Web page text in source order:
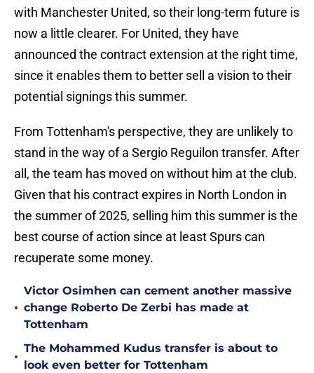
with Manchester United, so their long-term future is
now a little clearer. For United, they have
announced the contract extension at the right time,
since it enables them to better sell a vision to their
potential signings this summer.
From Tottenham's perspective, they are unlikely to
stand in the way of a Sergio Reguilon transfer. After
all, the team has moved on without him at the club.
Given that his contract expires in North London in
the summer of 2025, selling him this summer is the
best course of action since at least Spurs can
recuperate some money.
•
Victor Osimhen can cement another massive
change Roberto De Zerbi has made at
Tottenham
•
The Mohammed Kudus transfer is about to
look even better for Tottenham